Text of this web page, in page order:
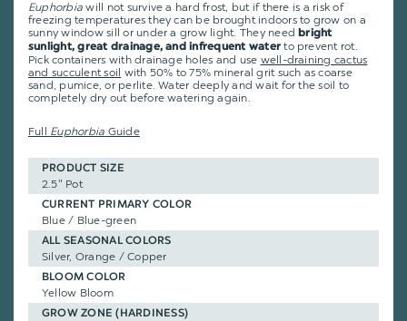
Euphorbia will not survive a hard frost, but if there is a risk of
freezing temperatures they can be brought indoors to grow on a
sunny window sill or under a grow light. They need bright
sunlight, great drainage, and infrequent water to prevent rot.
Pick containers with drainage holes and use well-draining cactus
and succulent soil with 50% to 75% mineral grit such as coarse
sand, pumice, or perlite. Water deeply and wait for the soil to
completely dry out before watering again.
Full Euphorbia Guide
PRODUCT SIZE
2.5" Pot
CURRENT PRIMARY COLOR
Blue / Blue-green
ALL SEASONAL COLORS
Silver, Orange / Copper
BLOOM COLOR
Yellow Bloom
GROW ZONE (HARDINESS)